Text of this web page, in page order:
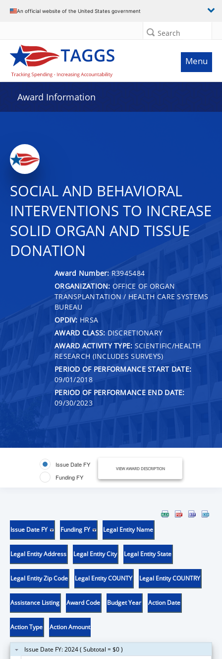
An official website of the United States government
Search
Menu
Award Information
SOCIAL AND BEHAVIORAL
INTERVENTIONS TO INCREASE
SOLID ORGAN AND TISSUE
DONATION
Award Number: R3945484
ORGANIZATION: OFFICE OF ORGAN
TRANSPLANTATION / HEALTH CARE SYSTEMS
BUREAU
OPDIV: HRSA
AWARD CLASS: DISCRETIONARY
AWARD ACTIVITY TYPE: SCIENTIFIC/HEALTH
RESEARCH (INCLUDES SURVEYS)
PERIOD OF PERFORMANCE START DATE:
09/01/2018
PERIOD OF PERFORMANCE END DATE:
09/30/2023
Issue Date FY
Funding FY
VIEW AWARD DESCRIPTION
Issue Date FY Funding FY Legal Entity Name
Legal Entity Address Legal Entity City Legal Entity State
Legal Entity Zip Code Legal Entity COUNTY Legal Entity COUNTRY
Assistance Listing Award Code Budget Year Action Date
Action Type Action Amount
Issue Date FY: 2024 ( Subtotal = $0 )